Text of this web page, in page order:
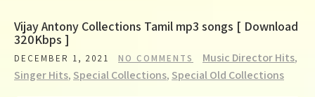
Vijay Antony Collections Tamil mp3 songs [ Download
320Kbps ]
DECEMBER 1, 2021 NO COMMENTS Music Director Hits,
Singer Hits, Special Collections, Special Old Collections